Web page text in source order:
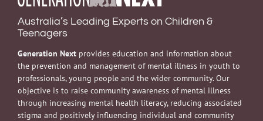
Australia’s Leading Experts on Children &
Teenagers
Generation Next provides education and information about
the prevention and management of mental illness in youth to
professionals, young people and the wider community. Our
objective is to raise community awareness of mental illness
through increasing mental health literacy, reducing associated
stigma and positively influencing individual and community